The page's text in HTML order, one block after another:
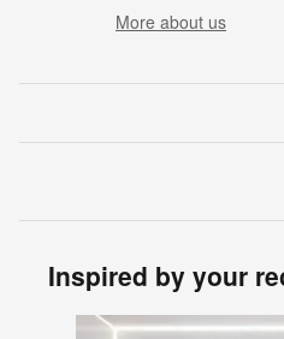
More about us
Inspired by your
Slide 1 of 6